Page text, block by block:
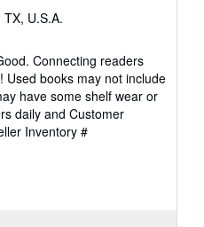
TX, U.S.A.
Connecting readers
Used books may not include
have some shelf wear or
daily and Customer
Inventory #